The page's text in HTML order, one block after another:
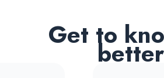
Get to
better